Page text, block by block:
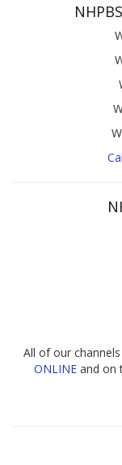
All of our
ONLINEand on